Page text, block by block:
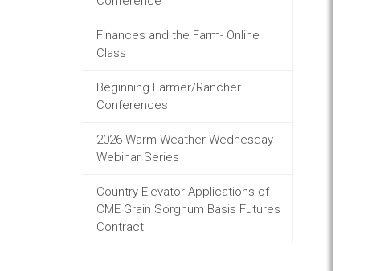
Finances and the Farm- Online
Class
Beginning Farmer/Rancher
Conferences
2026 Warm-Weather Wednesday
Webinar Series
Country Elevator Applications of
CME Grain Sorghum Basis Futures
Contract